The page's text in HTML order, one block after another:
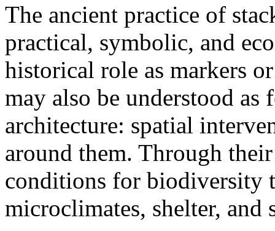
The ancient practice of
practical, symbolic, and
historical role as markers
may also be understood as
architecture: spatial
around them. Through
conditions for biodiversity
microclimates, shelter, and